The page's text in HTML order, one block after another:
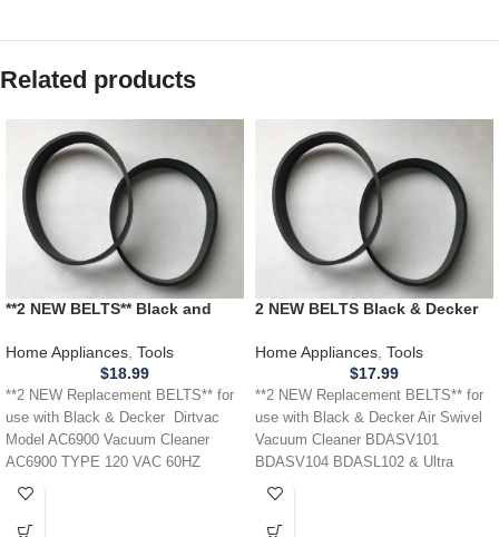
Related products
**2 NEW BELTS** Black and
NO. AC6900
Home Appliances Tools
$18.99
**2 NEW Replacement BELTS** for
use with Black & Decker Dirtvac
Model AC6900 Vacuum Cleaner
AC6900 TYPE 120 VAC 60HZ
2 NEW BELTS Black & Decker
NEW BELTS Black & Decker Air
Swivel Vacuum Cleaner
BDASV100 BDASV101
BDASV102 BDASV103
BDASV104 BDASL102
BDASL202 BDASL20 /
BDASV103 BDAP103
Home Appliances Tools
$17.99
**2 NEW Replacement BELTS** for
use with Black & Decker Air Swivel
Vacuum Cleaner BDASV101
BDASV104 BDASL102 & Ultra
BDASL104